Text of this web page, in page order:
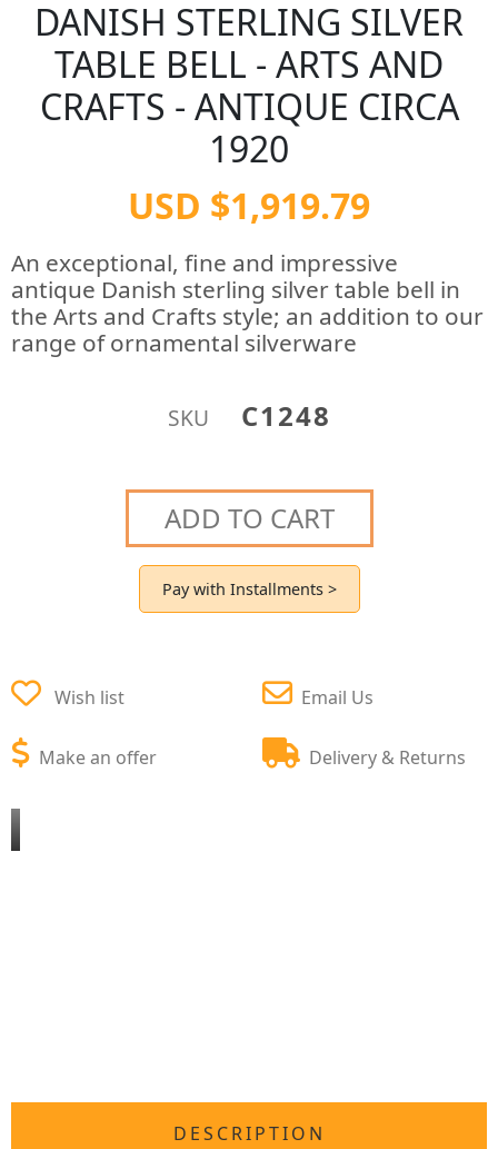
DANISH STERLING SILVER
TABLE BELL - ARTS AND
CRAFTS - ANTIQUE CIRCA
1920
USD $1,919.79
An exceptional, fine and impressive
antique Danish sterling silver table bell in
the Arts and Crafts style; an addition to our
range of ornamental silverware
SKU C1248
ADD TO CART
Pay with Installments >
Wish list
Make an offer
Email Us
Delivery & Returns
DESCRIPTION